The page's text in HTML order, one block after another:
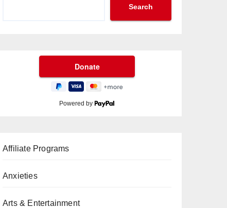
Search
Powered by
Affiliate Programs
Anxieties
Arts & Entertainment